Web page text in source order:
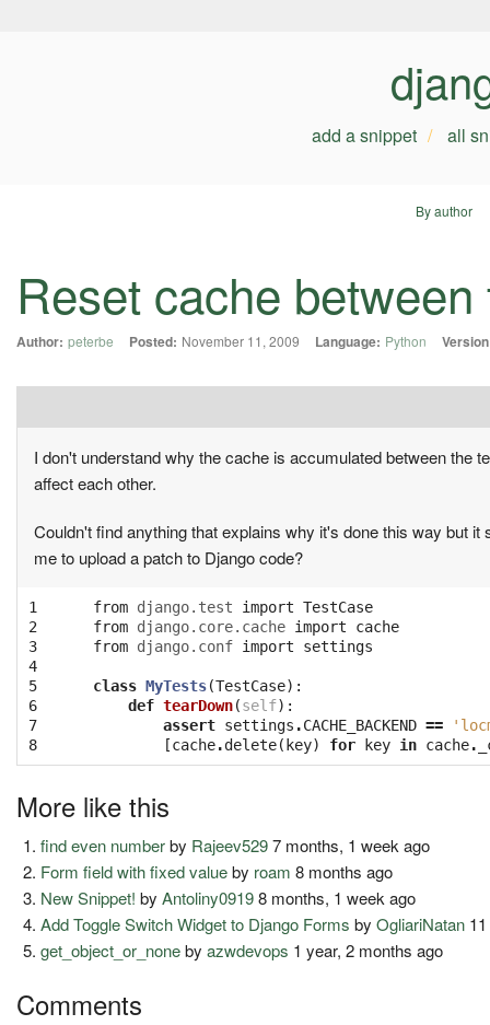
add a snippet all
By author
Reset cache between
Author: peterbe Posted: November 11, 2009 Language: Python
I don't understand why the cache is accumulated between the
affect each other.
Couldn't find anything that explains why it's done this way but
me to upload a patch to Django code?
1
2
3
4
5
6
7
8
from django.test import TestCase
from django.core.cache import
cache
from django.conf import settings
class MyTests(TestCase):
def tearDown(self):
assert settings .CACHE_BACKEND ==
[cache.delete( key) for key in cache.
More like this
find even numberby Rajeev5297 months, 1 week ago
Form field with fixed valueby roam 8 months ago
New Snippet! byAntoliny09198 months, 1 week ago
Add Toggle Switch Widget to Django Forms byOgliariNatan
get_object_or_nonebyazwdevops 1 year, 2 months ago
Comments